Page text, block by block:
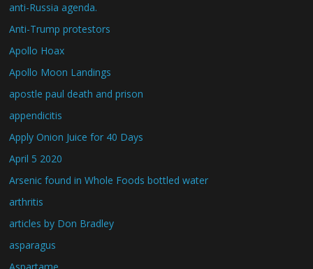
anti-Russia agenda.
Anti-Trump protestors
Apollo Hoax
Apollo Moon Landings
apostle paul death and prison
appendicitis
Apply Onion Juice for 40 Days
April 5 2020
Arsenic found in Whole Foods bottled water
arthritis
articles by Don Bradley
asparagus